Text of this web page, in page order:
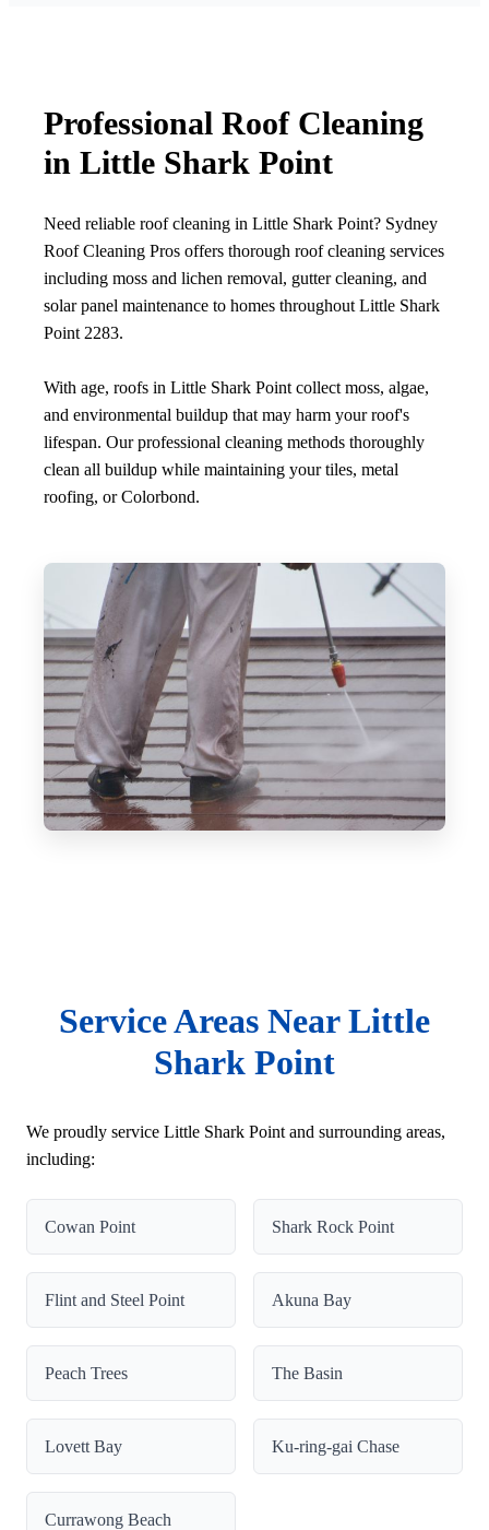
Professional Roof Cleaning
in Little Shark Point
Need reliable roof cleaning in Little Shark Point? Sydney
Roof Cleaning Pros offers thorough roof cleaning services
including moss and lichen removal, gutter cleaning, and
solar panel maintenance to homes throughout Little Shark
Point 2283.
With age, roofs in Little Shark Point collect moss, algae,
and environmental buildup that may harm your roof's
lifespan. Our professional cleaning methods thoroughly
clean all buildup while maintaining your tiles, metal
roofing, or Colorbond.
Service Areas Near Little
Shark Point
We proudly service Little Shark Point and surrounding areas,
including:
Cowan Point Shark Rock Point
Flint and Steel Point Akuna Bay
Peach Trees The Basin
Lovett Bay Ku-ring-gai Chase
Currawong Beach